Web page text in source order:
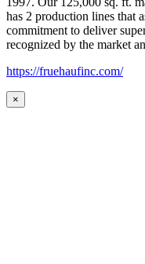
has 2 production lines that
commitment to deliver
recognized by the market
https://fruehaufinc.com/
×